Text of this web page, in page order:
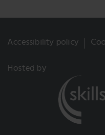
Accessibility policy
Hosted by